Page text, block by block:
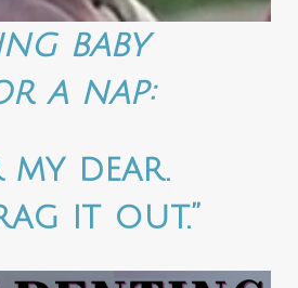
baby
a nap:
my dear.
it out.”